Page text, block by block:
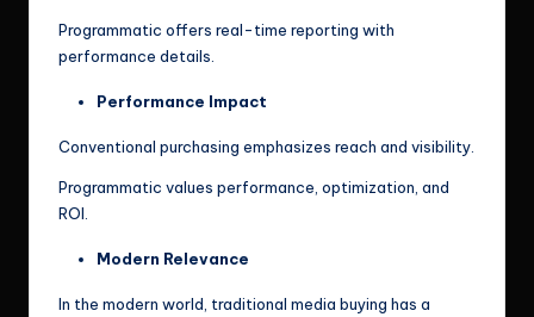
Programmatic offers real-time reporting with
performance details.
Performance Impact
Conventional purchasing emphasizes reach and visibility.
Programmatic values performance, optimization, and
ROI.
Modern Relevance
In the modern world, traditional media buying has a